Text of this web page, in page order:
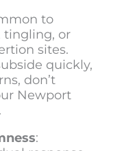
to
tingling, or
sites.
quickly,
don’t
Newport
: